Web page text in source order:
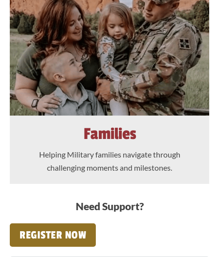
Families
Helping Military families navigate through
challenging moments and milestones.
Need Support?
REGISTER NOW